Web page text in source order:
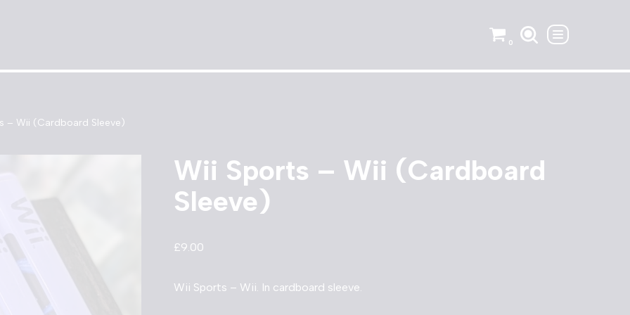
0
– Wii (Cardboard Sleeve)
Wii Sports – Wii (Cardboard
Sleeve)
£9.00
Wii Sports – Wii. In cardboard sleeve.